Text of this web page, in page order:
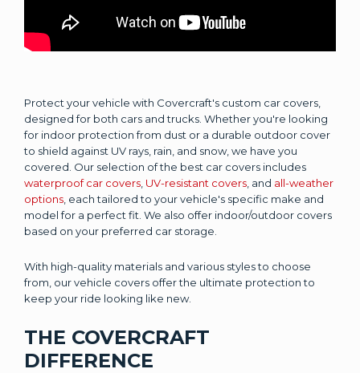
Protect your vehicle with Covercraft's custom car covers,
designed for both cars and trucks. Whether you're looking
for indoor protection from dust or a durable outdoor cover
to shield against UV rays, rain, and snow, we have you
covered. Our selection of the best car covers includes
waterproof car covers UV-resistant covers , and all-weather
options , each tailored to your vehicle's specific make and
model for a perfect fit. We also offer indoor/outdoor covers
based on your preferred car storage.
With high-quality materials and various styles to choose
from, our vehicle covers offer the ultimate protection to
keep your ride looking like new.
THE COVERCRAFT
DIFFERENCE